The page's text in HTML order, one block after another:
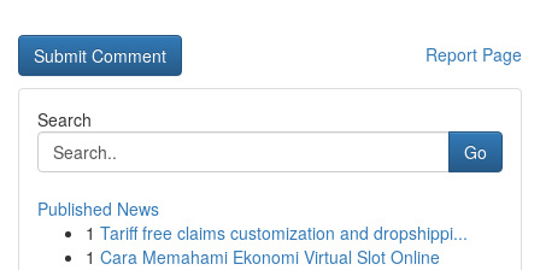
Report Page
Search
Go
Published News
1 Tariff free claims customization and dropshippi...
1 Cara Memahami Ekonomi Virtual Slot Online